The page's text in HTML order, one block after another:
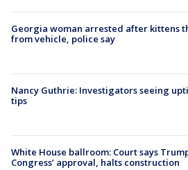
Georgia woman arrested after kittens
from vehicle, police say
Nancy Guthrie: Investigators seeing
tips
White House ballroom: Court says
Congress’ approval, halts construction